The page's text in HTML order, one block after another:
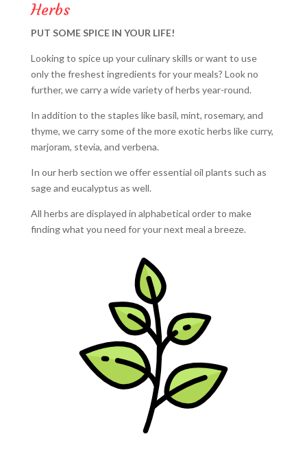
Herbs
PUT SOME SPICE IN YOUR LIFE!
Looking to spice up your culinary skills or want to use
only the freshest ingredients for your meals? Look no
further, we carry a wide variety of herbs year-round.
In addition to the staples like basil, mint, rosemary, and
thyme, we carry some of the more exotic herbs like curry,
marjoram, stevia, and verbena.
In our herb section we offer essential oil plants such as
sage and eucalyptus as well.
All herbs are displayed in alphabetical order to make
finding what you need for your next meal a breeze.